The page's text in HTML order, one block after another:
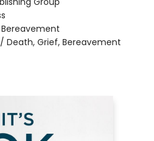
/ Death, Grief, Bereavement